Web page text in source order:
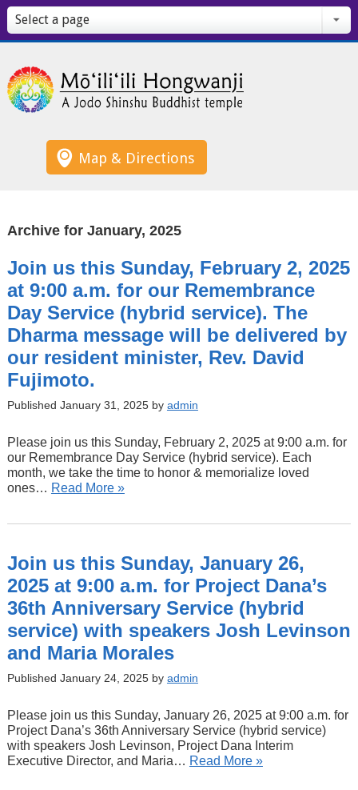
Select a page
Map & Directions
Archive for January, 2025
Join us this Sunday, February 2, 2025
at 9:00 a.m. for our Remembrance
Day Service (hybrid service). The
Dharma message will be delivered by
our resident minister, Rev. David
Fujimoto.
Published January 31, 2025 by admin
Please join us this Sunday, February 2, 2025 at 9:00 a.m. for
our Remembrance Day Service (hybrid service). Each
month, we take the time to honor & memorialize loved
ones… Read More »
Join us this Sunday, January 26,
2025 at 9:00 a.m. for Project Dana’s
36th Anniversary Service (hybrid
service) with speakers Josh Levinson
and Maria Morales
Published January 24, 2025 by admin
Please join us this Sunday, January 26, 2025 at 9:00 a.m. for
Project Dana’s 36th Anniversary Service (hybrid service)
with speakers Josh Levinson, Project Dana Interim
Executive Director, and Maria… Read More »